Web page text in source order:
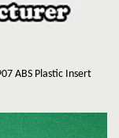
ABS Plastic Insert